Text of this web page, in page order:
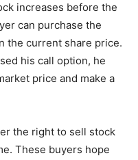
increases before the
can purchase the
the current share price.
his call option, he
price and make a
the right to sell stock
These buyers hope